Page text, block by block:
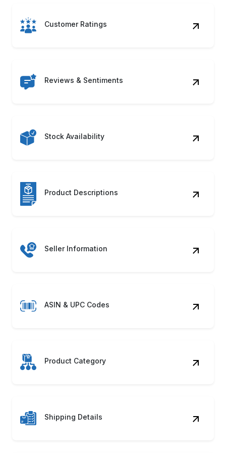
Customer Ratings
Reviews & Sentiments
Stock Availability
Product Descriptions
Seller Information
ASIN & UPC Codes
Product Category
Shipping Details